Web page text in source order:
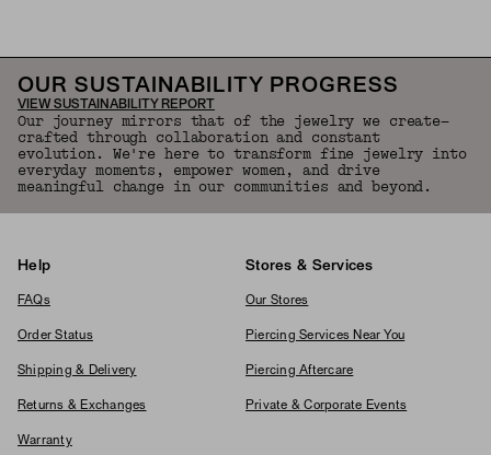
OUR SUSTAINABILITY PROGRESS
VIEW SUSTAINABILITY REPORT
Our journey mirrors that of the jewelry we create—
crafted through collaboration and constant
evolution. We're here to transform fine jewelry into
everyday moments, empower women, and drive
meaningful change in our communities and beyond.
Help
FAQs
Order Status
Shipping & Delivery
Returns & Exchanges
Warranty
Stores & Services
Our Stores
Piercing Services Near You
Piercing Aftercare
Private & Corporate Events